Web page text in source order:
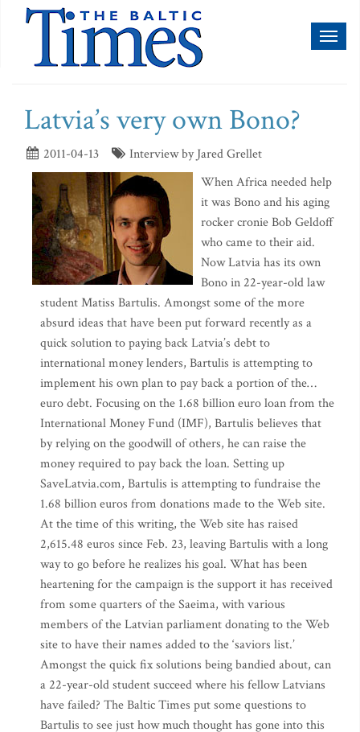
Latvia’s very own Bono?
2011-04-13
Interview by Jared Grellet
When Africa needed help
it was Bono and his aging
rocker cronie Bob Geldoff
who came to their aid.
Now Latvia has its own
Bono in 22-year-old law
student Matiss Bartulis. Amongst some of the more
absurd ideas that have been put forward recently as a
quick solution to paying back Latvia’s debt to
international money lenders, Bartulis is attempting to
implement his own plan to pay back a portion of the…
euro debt. Focusing on the 1.68 billion euro loan from the
International Money Fund (IMF), Bartulis believes that
by relying on the goodwill of others, he can raise the
money required to pay back the loan. Setting up
SaveLatvia.com, Bartulis is attempting to fundraise the
1.68 billion euros from donations made to the Web site.
At the time of this writing, the Web site has raised
2,615.48 euros since Feb. 23, leaving Bartulis with a long
way to go before he realizes his goal. What has been
heartening for the campaign is the support it has received
from some quarters of the Saeima, with various
members of the Latvian parliament donating to the Web
site to have their names added to the ‘saviors list.’
Amongst the quick fix solutions being bandied about, can
a 22-year-old student succeed where his fellow Latvians
have failed? The Baltic Times put some questions to
Bartulis to see just how much thought has gone into this